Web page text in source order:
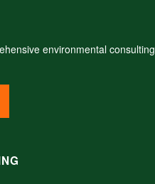
environmental consulting